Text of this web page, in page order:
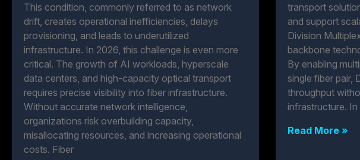
This condition, commonly referred to as network
drift, creates operational inefficiencies, delays
provisioning, and leads to underutilized
infrastructure. In 2026, this challenge is even more
critical. The growth of AI workloads, hyperscale
data centers, and high-capacity optical transport
requires precise visibility into fiber infrastructure.
Without accurate network intelligence,
organizations risk overbuilding capacity,
misallocating resources, and increasing operational
costs. Fiber
transport
and support
Division
backbone
By enabling
single fiber pair,
throughput
infrastructure.
Read More »